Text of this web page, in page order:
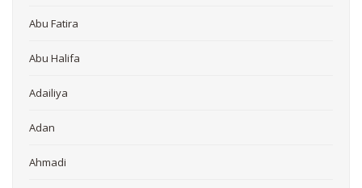
Abu Fatira
Abu Halifa
Adailiya
Adan
Ahmadi